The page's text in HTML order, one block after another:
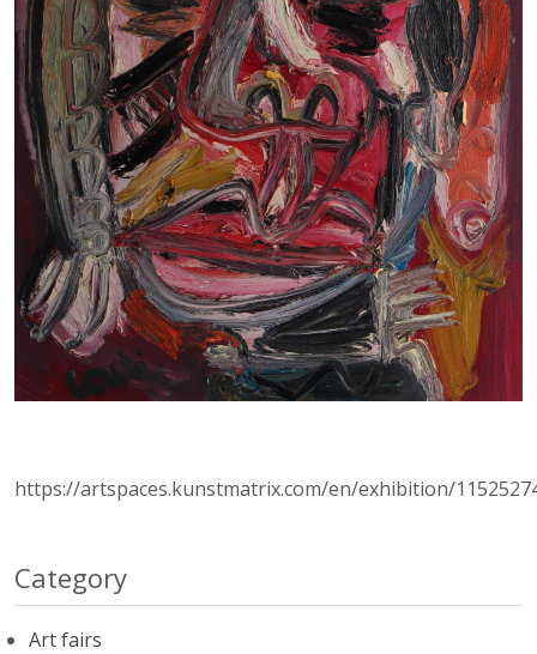
https://artspaces.kunstmatrix.com/en/exhibition/
Category
Art fairs